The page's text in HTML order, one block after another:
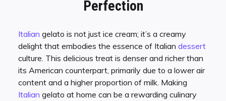
Perfection
Italian gelato is not just ice cream; it’s a creamy
delight that embodies the essence of Italian dessert
culture. This delicious treat is denser and richer than
its American counterpart, primarily due to a lower air
content and a higher proportion of milk. Making
Italian gelato at home can be a rewarding culinary